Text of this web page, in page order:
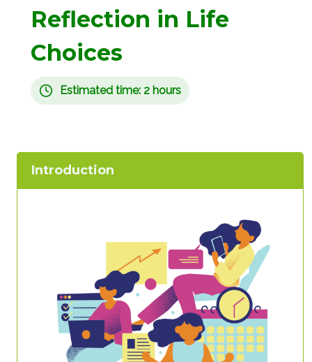
Reflection in Life
Choices
Estimated time: 2 hours
Introduction